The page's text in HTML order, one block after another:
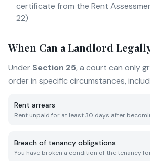
certificate from the Rent
22)
When Can a Landlord
Under Section 25, a court can only
order in specific circumstances,
Rent arrears
Rent unpaid for at least 30 days after
Breach of tenancy obligations
You have broken a condition of the tenancy